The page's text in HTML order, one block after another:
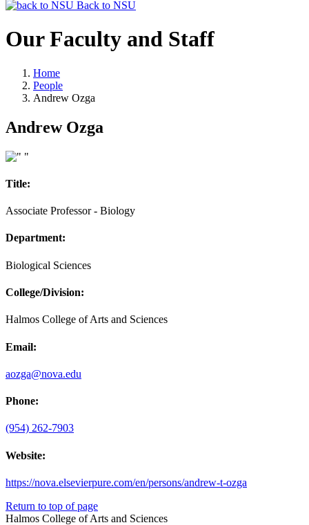
Back to NSU
Our Faculty and Staff
Home
People
Andrew Ozga
Andrew Ozga
Title:
Associate Professor - Biology
Department:
Biological Sciences
College/Division:
Halmos College of Arts and Sciences
Email:
aozga@nova.edu
Phone:
(954) 262-7903
Website:
https://nova.elsevierpure.com/en/persons/andrew-t-ozga
Return to top of page
Halmos College of Arts and Sciences